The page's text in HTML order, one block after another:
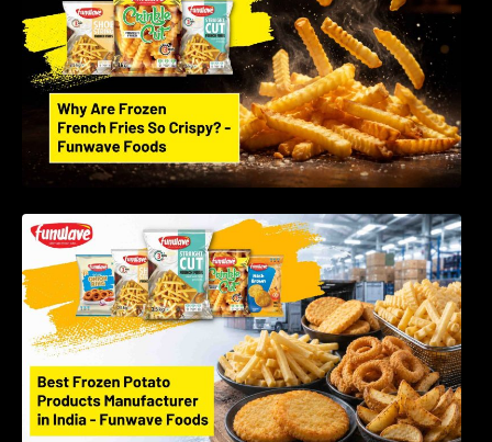
Best Frozen Potato Products Manufacturer in
India – Why Global Buyers Choose Funwave
Foods LLP